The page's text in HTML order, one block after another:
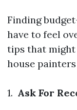
Finding
have to feel
tips that might
house
1. Ask For